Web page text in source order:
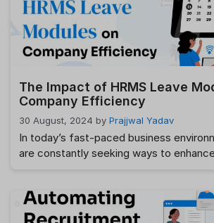
management process by automating
approvals, leave balance tracking, and
Whether you’re …Read more
The Impact of HRMS Leave
Company Efficiency
30 August, 2024 by Prajjwal Yadav
In today’s fast-paced business
are constantly seeking ways to
to the integration of HRMS (Human
Management System) leave modules.